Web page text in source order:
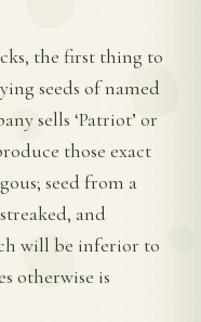
the first thing to
seeds of named
sells ‘Patriot’ or
those exact
seed from a
and
will be inferior to
otherwise is